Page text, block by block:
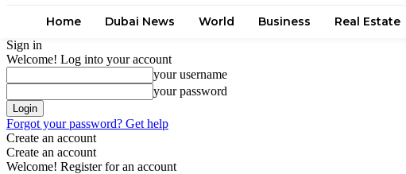
Home Dubai News World Business Real Estate
Sign in
Welcome! Log into your account
your username
your password
Forgot your password? Get help
Create an account
Create an account
Welcome! Register for an account